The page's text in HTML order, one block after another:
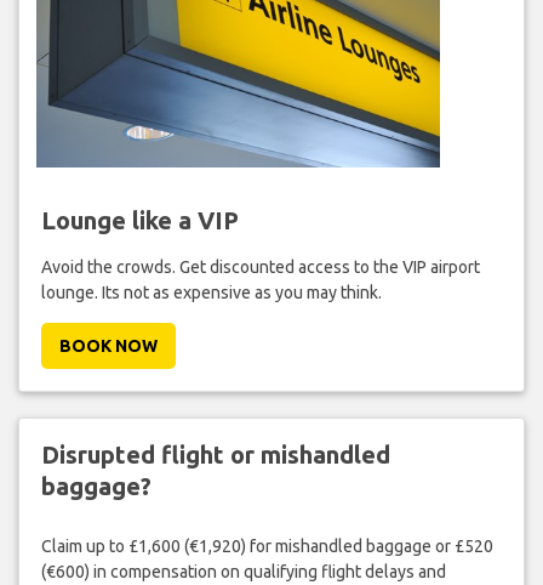
Lounge like a VIP
Avoid the crowds. Get discounted access to the VIP airport
lounge. Its not as expensive as you may think.
BOOK NOW
Disrupted flight or mishandled
baggage?
Claim up to £1,600 (€1,920) for mishandled baggage or £520
(€600) in compensation on qualifying flight delays and